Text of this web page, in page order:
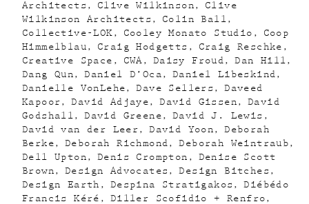
Architects
Clive Wilkinson
Clive
Wilkinson Architects
Colin Ball
Collective-LOK
Cooley Monato Studio
Coop
Himmelblau
Craig Hodgetts
Craig Reschke
Creative Space
CWA Daisy Froud
Dan Hill
Dang Qun
Daniel D’Oca
Daniel Libeskind
Danielle VonLehe
Dave Sellers
Daveed
Kapoor
David Adjaye David Gissen
David
Godshall
David Greene
David J. Lewis
David van der Leer
David Yoon
Deborah
Berke
Deborah Richmond
Deborah Weintraub
Dell Upton
Denis Crompton
Denise Scott
Brown
Design Advocates
Design Bitches
Design Earth
Despina Stratigakos
Diébédo
Francis Kéré
Diller Scofidio + Renfro